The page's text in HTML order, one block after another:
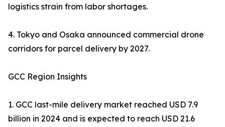
logistics strain from labor shortages.
4. Tokyo and Osaka announced commercial drone
corridors for parcel delivery by 2027.
GCC Region Insights
1. GCC last-mile delivery market reached USD 7.9
billion in 2024 and is expected to reach USD 21.6